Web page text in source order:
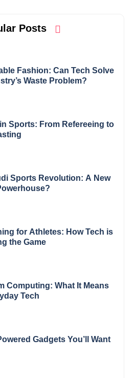
Posts
Fashion: Can Tech Solve
Waste Problem?
Sports: From Refereeing to
Sports Revolution: A New
for Athletes: How Tech is
the Game
Computing: What It Means
Tech
Gadgets You’ll Want